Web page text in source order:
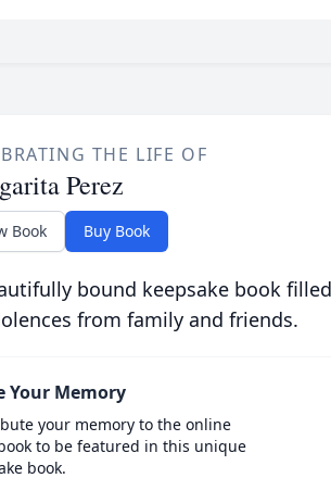
THE LIFE OF
Perez
Book Buy Book
bound keepsake book
from family and friends.
Your Memory
your memory to the online
to be featured in this unique
book.